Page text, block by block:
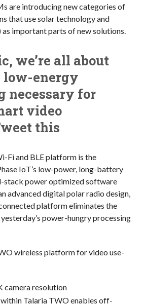
are introducing new categories of
that use solar technology and
important parts of new solutions.
we’re all about
energy
necessary for
video
this
Fi and BLE platform is the
IoT’s low-power, long-battery
stack power optimized software
advanced digital polar radio design,
platform eliminates the
power-hungry processing
wireless platform for video use-
camera resolution
Talaria TWO enables off-